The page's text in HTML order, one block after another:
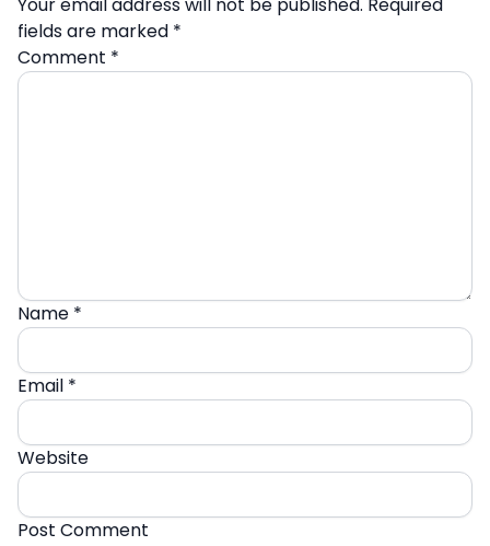
fields are marked *
Comment *
Name *
Email *
Website